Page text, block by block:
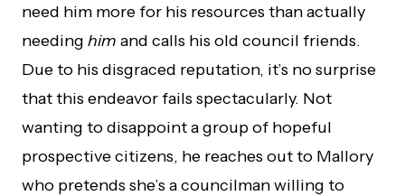
need him more for his resources than actually
needing him and calls his old council friends.
Due to his disgraced reputation, it’s no surprise
that this endeavor fails spectacularly. Not
wanting to disappoint a group of hopeful
prospective citizens, he reaches out to Mallory
who pretends she’s a councilman willing to